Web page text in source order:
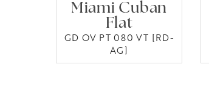
Miami Cuban
Flat
GD OV PT 080 VT [RD-
AG]